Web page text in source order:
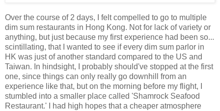
Over the course of 2 days, I felt compelled to go to multiple
dim sum restaurants in Hong Kong. Not for lack of variety or
anything, but just because my first experience had been so...
scintillating, that I wanted to see if every dim sum parlor in
HK was just of another standard compared to the US and
Taiwan. In hindsight, I probably should've stopped at the first
one, since things can only really go downhill from an
experience like that, but on the morning before my flight, I
stumbled into a smaller place called 'Shamrock Seafood
Restaurant.' I had high hopes that a cheaper atmosphere